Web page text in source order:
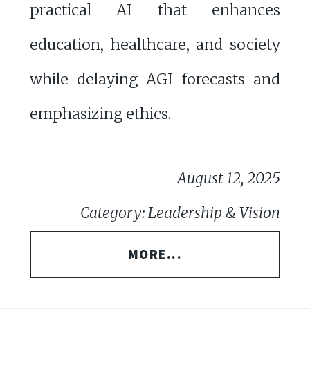
practical AI that enhances
education, healthcare, and society
while delaying AGI forecasts and
emphasizing ethics.
August 12, 2025
Category: Leadership & Vision
MORE...